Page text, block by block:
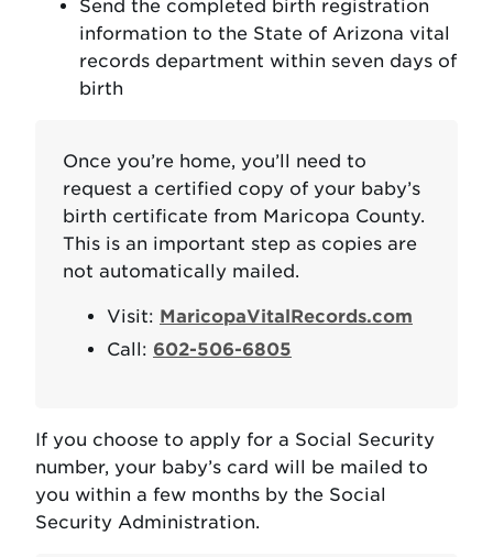
Send the completed birth registration
information to the State of Arizona vital
records department within seven days of
birth
Once you’re home, you’ll need to
request a certified copy of your baby’s
birth certificate from Maricopa County.
This is an important step as copies are
not automatically mailed.
Visit: MaricopaVitalRecords.com
Call: 602-506-6805
If you choose to apply for a Social Security
number, your baby’s card will be mailed to
you within a few months by the Social
Security Administration.